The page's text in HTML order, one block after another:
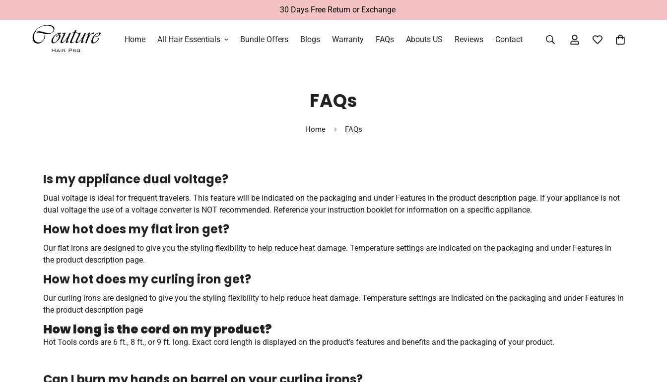
30 Days Free Return or Exchange
Home All Hair Essentials Bundle Offers Blogs Warranty FAQs Abouts US Reviews Contact
FAQs
Home FAQs
Is my appliance dual voltage?
Dual voltage is ideal for frequent travelers. This feature will be indicated on the packaging and under Features in the product description page. If your appliance is not
dual voltage the use of a voltage converter is NOT recommended. Reference your instruction booklet for information on a specific appliance.
How hot does my flat iron get?
Our flat irons are designed to give you the styling flexibility to help reduce heat damage. Temperature settings are indicated on the packaging and under Features in
the product description page.
How hot does my curling iron get?
Our curling irons are designed to give you the styling flexibility to help reduce heat damage. Temperature settings are indicated on the packaging and under Features in
the product description page
How long is the cord on my product?
Hot Tools cords are 6 ft., 8 ft., or 9 ft. long. Exact cord length is displayed on the product’s features and benefits and the packaging of your product.